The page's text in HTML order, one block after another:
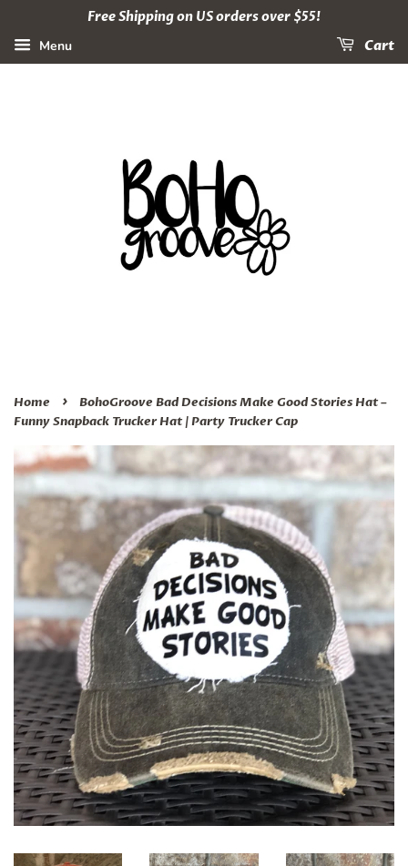
Free Shipping on US orders over $55!
Menu
Cart
Home ›
BohoGroove Bad Decisions Make Good Stories Hat –
Funny Snapback Trucker Hat | Party Trucker Cap